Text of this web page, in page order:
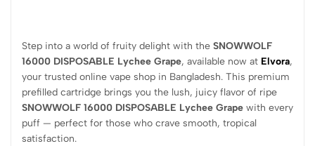
Step into a world of fruity delight with the SNOWWOLF
16000 DISPOSABLE Lychee Grape, available now at Elvora,
your trusted online vape shop in Bangladesh. This premium
prefilled cartridge brings you the lush, juicy flavor of ripe
SNOWWOLF 16000 DISPOSABLE Lychee Grape with every
puff — perfect for those who crave smooth, tropical
satisfaction.